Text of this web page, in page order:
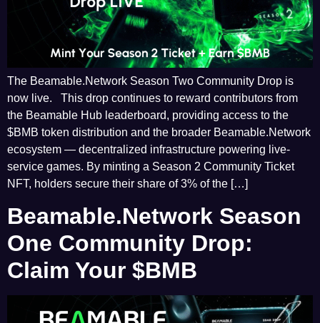
The Beamable.Network Season Two Community Drop is
now live. This drop continues to reward contributors from
the Beamable Hub leaderboard, providing access to the
$BMB token distribution and the broader Beamable.Network
ecosystem — decentralized infrastructure powering live-
service games. By minting a Season 2 Community Ticket
NFT, holders secure their share of 3% of the […]
Beamable.Network Season
One Community Drop:
Claim Your $BMB